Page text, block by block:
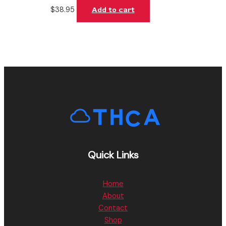
$38.95 Add to cart
Quick Links
Home
About
Contact
Shop